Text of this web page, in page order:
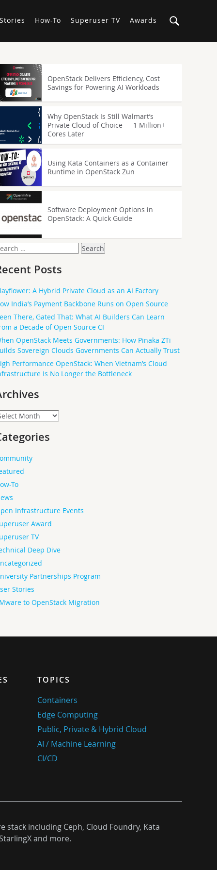
How-To Superuser TV Awards
OpenStack Delivers Efficiency, Cost
Savings for Powering AI Workloads
Why OpenStack Is Still Walmart’s
Private Cloud of Choice — 1 Million+
Cores Later
Using Kata Containers as a Container
Runtime in OpenStack Zun
Software Deployment Options in
OpenStack: A Quick Guide
Posts
A Hybrid Private Cloud as an AI Factory
India’s Payment Backbone Runs on Open Source
There, Gated That: What AI Builders Can Learn
a Decade of Open Source CI
OpenStack Meets Governments: How Pinaka ZTi
Sovereign Clouds Governments Can Actually Trust
Performance OpenStack: When Vietnam’s Cloud
Is No Longer the Bottleneck
To
Infrastructure Events
Award
TV
Deep Dive
Partnerships Program
Stories
to OpenStack Migration
TOPICS
Containers
Edge Computing
Public, Private & Hybrid Cloud
AI / Machine Learning
CI/CD
including Ceph, Cloud Foundry, Kata
and more.